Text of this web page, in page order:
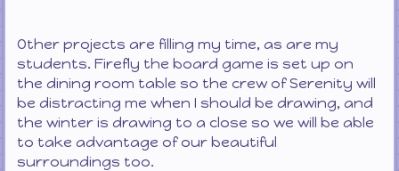
Other projects are filling my time, as are my
students. Firefly the board game is set up on
the dining room table so the crew of Serenity will
be distracting me when I should be drawing, and
the winter is drawing to a close so we will be able
to take advantage of our beautiful
surroundings too.